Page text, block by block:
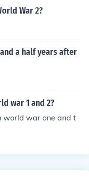
War 2?
a half years after
war 1 and 2?
world war one and t